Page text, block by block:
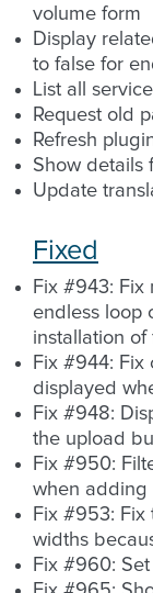
volume form
Display
to false for
List all
Request old
Refresh
Show details
Update
Fixed
Fix #943: Fix
endless loop
installation of
Fix #944: Fix
displayed
Fix #948:
the upload
Fix #950:
when adding
Fix #953:
widths
Fix #960: